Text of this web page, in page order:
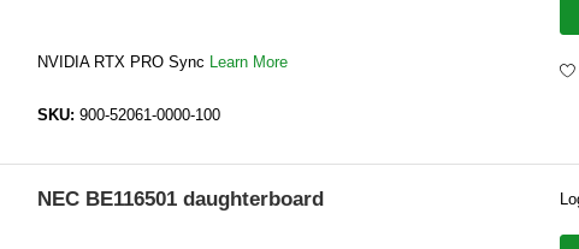
NVIDIA RTX PRO Sync Learn More
SKU: 900-52061-0000-100
NEC BE116501 daughterboard